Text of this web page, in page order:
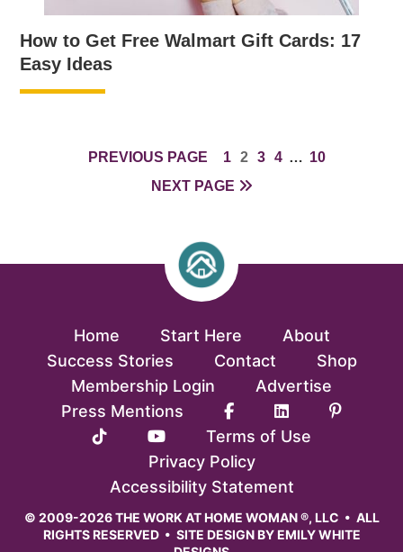
How to Get Free Walmart Gift Cards: 17
Easy Ideas
PREVIOUS PAGE PAGE
1 PAGE
2 PAGE
3 PAGE
4 INTERIM
… PAGE
10
NEXT PAGE
Home Start Here
About
Success Stories
Contact
Shop
Membership Login
Advertise
Press Mentions
Terms of Use
Privacy Policy
Accessibility Statement
© 2009-2026 THE WORK AT HOME WOMAN ®, LLC • ALL
RIGHTS RESERVED • SITE DESIGN BYEMILY WHITE